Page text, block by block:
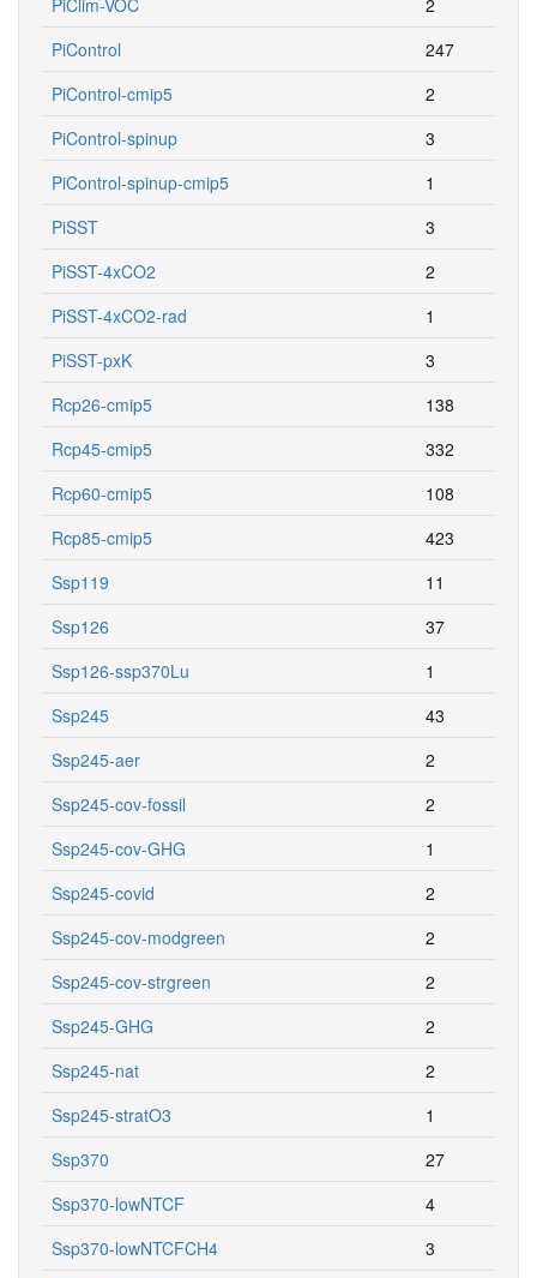
PiControl
247
PiControl-cmip5
2
PiControl-spinup
3
PiControl-spinup-cmip5
1
PiSST
3
PiSST-4xCO2
2
PiSST-4xCO2-rad
1
PiSST-pxK
3
Rcp26-cmip5
138
Rcp45-cmip5
332
Rcp60-cmip5
108
Rcp85-cmip5
423
Ssp119
11
Ssp126
37
Ssp126-ssp370Lu
1
Ssp245
43
Ssp245-aer
2
Ssp245-cov-fossil
2
Ssp245-cov-GHG
1
Ssp245-covid
2
Ssp245-cov-modgreen
2
Ssp245-cov-strgreen
2
Ssp245-GHG
2
Ssp245-nat
2
Ssp245-stratO3
1
Ssp370
27
Ssp370-lowNTCF
4
Ssp370-lowNTCFCH4
3